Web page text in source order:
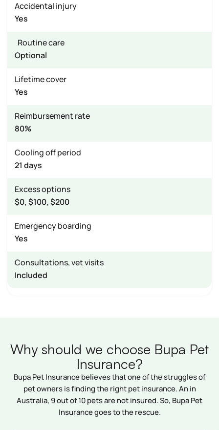
Accidental injury
Yes
Routine care
Optional
Lifetime cover
Yes
Reimbursement rate
80%
Cooling off period
21 days
Excess options
$0, $100, $200
Emergency boarding
Yes
Consultations, vet visits
Included
Why should we choose Bupa Pet
Insurance?
Bupa Pet Insurance believes that one of the struggles of
pet owners is finding the right pet insurance. An in
Australia, 9 out of 10 pets are not insured. So, Bupa Pet
Insurance goes to the rescue.